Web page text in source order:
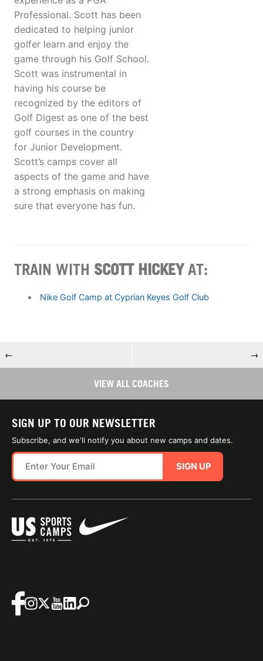
Professional. Scott has been
dedicated to helping junior
golfer learn and enjoy the
game through his Golf School.
Scott was instrumental in
having his course be
recognized by the editors of
Golf Digest as one of the best
golf courses in the country
for Junior Development.
Scott’s camps cover all
aspects of the game and have
a strong emphasis on making
sure that everyone has fun.
TRAIN WITH SCOTT HICKEYAT:
Nike Golf Camp at Cyprian Keyes Golf Club
← →
VIEW ALL COACHES
SIGN UP TO OUR NEWSLETTER
Subscribe, and we'll notify you about new camps and dates.
SIGN UP